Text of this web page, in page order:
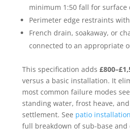
minimum 1:50 fall for surface
Perimeter edge restraints
French drain, soakaway, or
connected to an appropriate
This specification adds
versus a basic installation. It
most common failure modes
standing water, frost heave,
settlement. See patio
full breakdown of sub-base and